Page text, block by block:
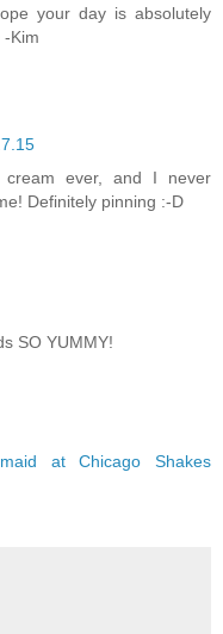
your day is absolutely
Kim
ever, and I never
Definitely pinning :-D
SO YUMMY!
at Chicago Shakes